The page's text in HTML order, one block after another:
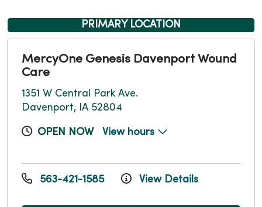
PRIMARY LOCATION
MercyOne Genesis Davenport Wound
Care
1351 W Central Park Ave.
Davenport, IA 52804
OPEN NOW View hours
563-421-1585 View Details